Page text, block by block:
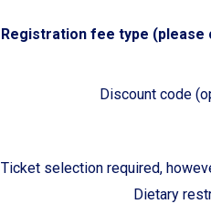
Registration fee type (please
Discount code
Ticket selection required,
Dietary